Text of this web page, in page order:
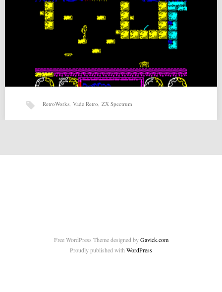
RetroWorks, Vade Retro, ZX Spectrum
Free WordPress Theme designed byGavick.com
Proudly published with WordPress